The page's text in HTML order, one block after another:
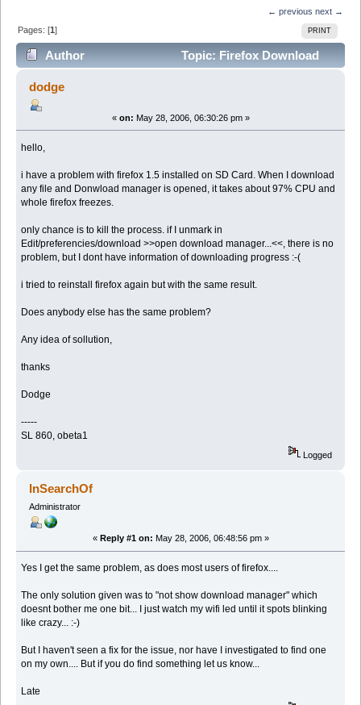
← previous next →
PRINT
Pages: [1]
Author
Topic: Firefox Download
Manager Fault (Read 8683 times)
dodge
« on: May 28, 2006, 06:30:26 pm »
hello,
i have a problem with firefox 1.5 installed on SD Card. When I download
any file and Donwload manager is opened, it takes about 97% CPU and
whole firefox freezes.
only chance is to kill the process. if I unmark in
Edit/preferencies/download >>open download manager...<<, there is no
problem, but I dont have information of downloading progress :-(
i tried to reinstall firefox again but with the same result.
Does anybody else has the same problem?
Any idea of sollution,
thanks
Dodge
-----
SL 860, obeta1
Logged
InSearchOf
Administrator
« Reply #1 on: May 28, 2006, 06:48:56 pm »
Yes I get the same problem, as does most users of firefox....
The only solution given was to "not show download manager" which
doesnt bother me one bit... I just watch my wifi led until it spots blinking
like crazy... :-)
But I haven't seen a fix for the issue, nor have I investigated to find one
on my own.... But if you do find something let us know...
Late